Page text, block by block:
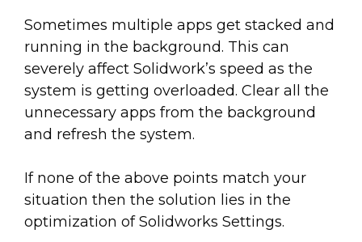
Sometimes multiple apps get stacked and
running in the background. This can
severely affect Solidwork’s speed as the
system is getting overloaded. Clear all the
unnecessary apps from the background
and refresh the system.
If none of the above points match your
situation then the solution lies in the
optimization of Solidworks Settings.